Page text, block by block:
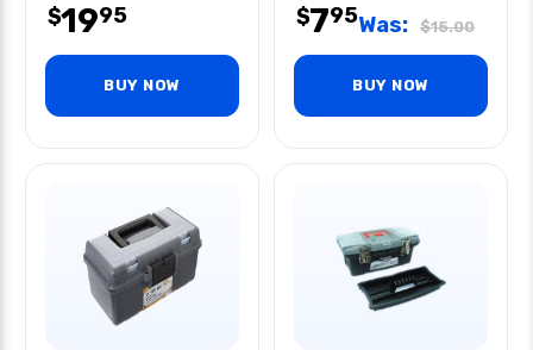
$1995
BUY NOW
$795Was: $15.00
BUY NOW